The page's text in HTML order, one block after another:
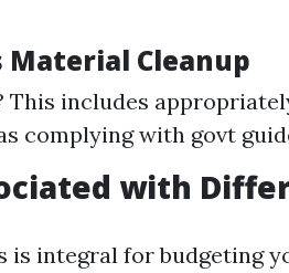
Material Cleanup
This includes
complying with govt
with
is integral for budgeting